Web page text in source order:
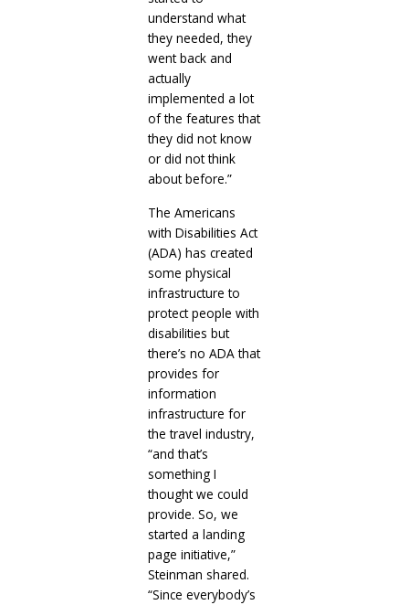
understand what
they needed, they
went back and
actually
implemented a lot
of the features that
they did not know
or did not think
about before.”
The Americans
with Disabilities Act
(ADA) has created
some physical
infrastructure to
protect people with
disabilities but
there’s no ADA that
provides for
information
infrastructure for
the travel industry,
“and that’s
something I
thought we could
provide. So, we
started a landing
page initiative,”
Steinman shared.
“Since everybody’s